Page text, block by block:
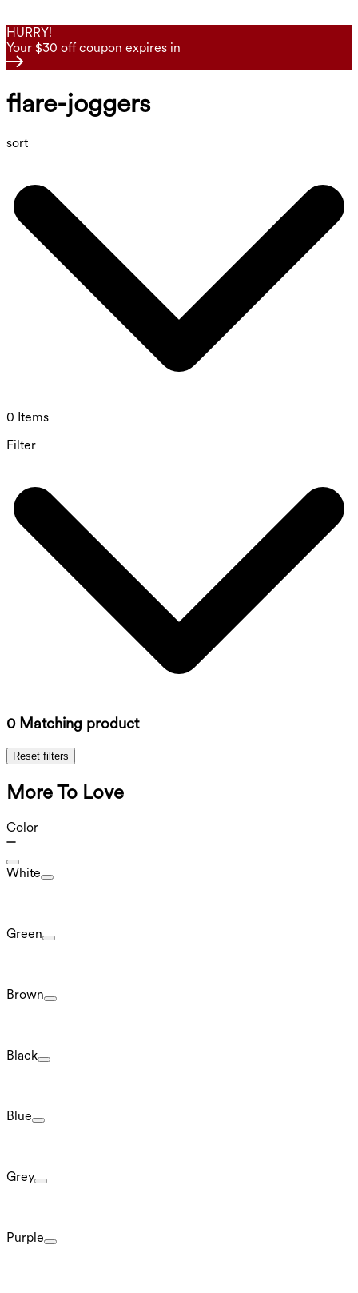
HURRY!
Your $30 off coupon expires in
flare-joggers
sort
0 Items
Filter
0 Matching product
Reset filters
More To Love
Color
White
Green
Brown
Black
Blue
Grey
Purple